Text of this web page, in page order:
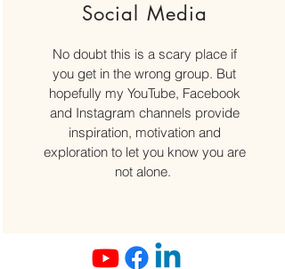
Social Media
No doubt this is a scary place if
you get in the wrong group. But
hopefully my YouTube, Facebook
and Instagram channels provide
inspiration, motivation and
exploration to let you know you are
not alone.